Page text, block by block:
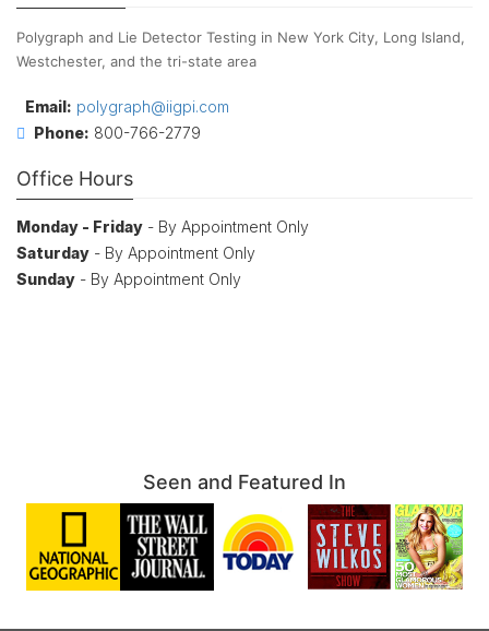
Polygraph and Lie Detector Testing in New York City, Long Island,
Westchester, and the tri-state area
Email: polygraph@iigpi.com
Phone: 800-766-2779
Office Hours
Monday - Friday - By Appointment Only
Saturday - By Appointment Only
Sunday - By Appointment Only
Seen and Featured In